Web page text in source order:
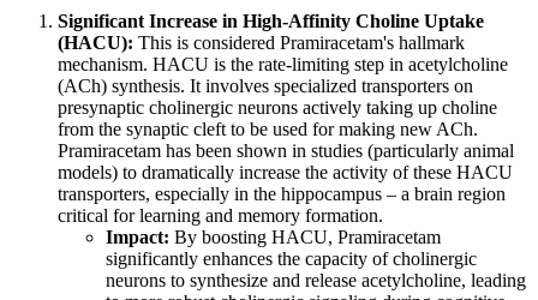
Significant Increase in High-Affinity Choline Uptake
(HACU): This is considered Pramiracetam's hallmark
mechanism. HACU is the rate-limiting step in acetylcholine
(ACh) synthesis. It involves specialized transporters on
presynaptic cholinergic neurons actively taking up choline
from the synaptic cleft to be used for making new ACh.
Pramiracetam has been shown in studies (particularly animal
models) to dramatically increase the activity of these HACU
transporters, especially in the hippocampus – a brain region
critical for learning and memory formation.
Impact: By boosting HACU, Pramiracetam
significantly enhances the capacity of cholinergic
neurons to synthesize and release acetylcholine, leading